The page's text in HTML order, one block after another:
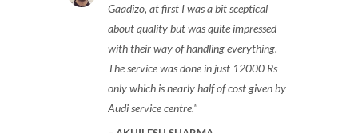
Gaadizo, at first I was a bit sceptical
about quality but was quite impressed
with their way of handling everything.
The service was done in just 12000 Rs
only which is nearly half of cost given by
Audi service centre.